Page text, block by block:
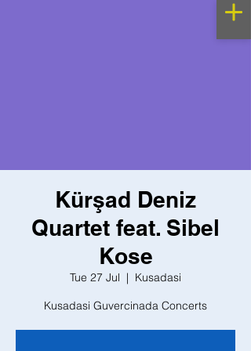
Kürşad Deniz
Quartet feat. Sibel
Kose
Tue 27 Jul
  |
Kusadasi
Kusadasi Guvercinada Concerts